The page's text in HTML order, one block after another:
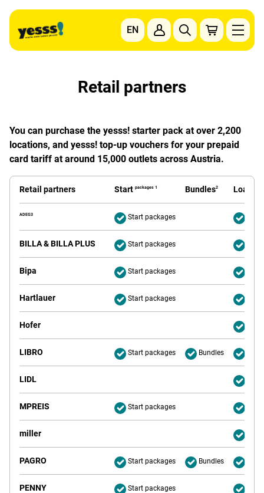
Go to content
To the main navigation
To the footer navigation
EN
Retail partners
You can purchase the yesss! starter pack at over 2,200
locations, and yesss! top-up vouchers for your prepaid
card tariff at around 15,000 outlets across Austria.
Retail partners Start packages 1 Bundles2
ADEG3 Start packages
BILLA & BILLA PLUS Start packages
Bipa Start packages
Hartlauer Start packages
Hofer
LIBRO Start packages Bundles
LIDL
MPREIS Start packages
miller
PAGRO Start packages Bundles
PENNY Start packages